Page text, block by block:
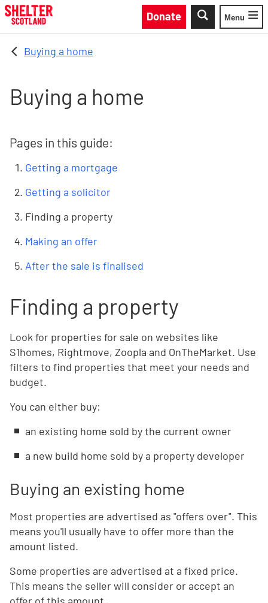
Skip to main content
Donate
Toggle
Menu
Buying a home
Buying a home
Pages in this guide:
Getting a mortgage
Getting a solicitor
Finding a property
Making an offer
After the sale is finalised
Finding a property
Look for properties for sale on websites like
S1homes, Rightmove, Zoopla and OnTheMarket. Use
filters to find properties that meet your needs and
budget.
You can either buy:
an existing home sold by the current owner
a new build home sold by a property developer
Buying an existing home
Most properties are advertised as "offers over". This
means you'll usually have to offer more than the
amount listed.
Some properties are advertised at a fixed price.
This means the seller will consider or accept an